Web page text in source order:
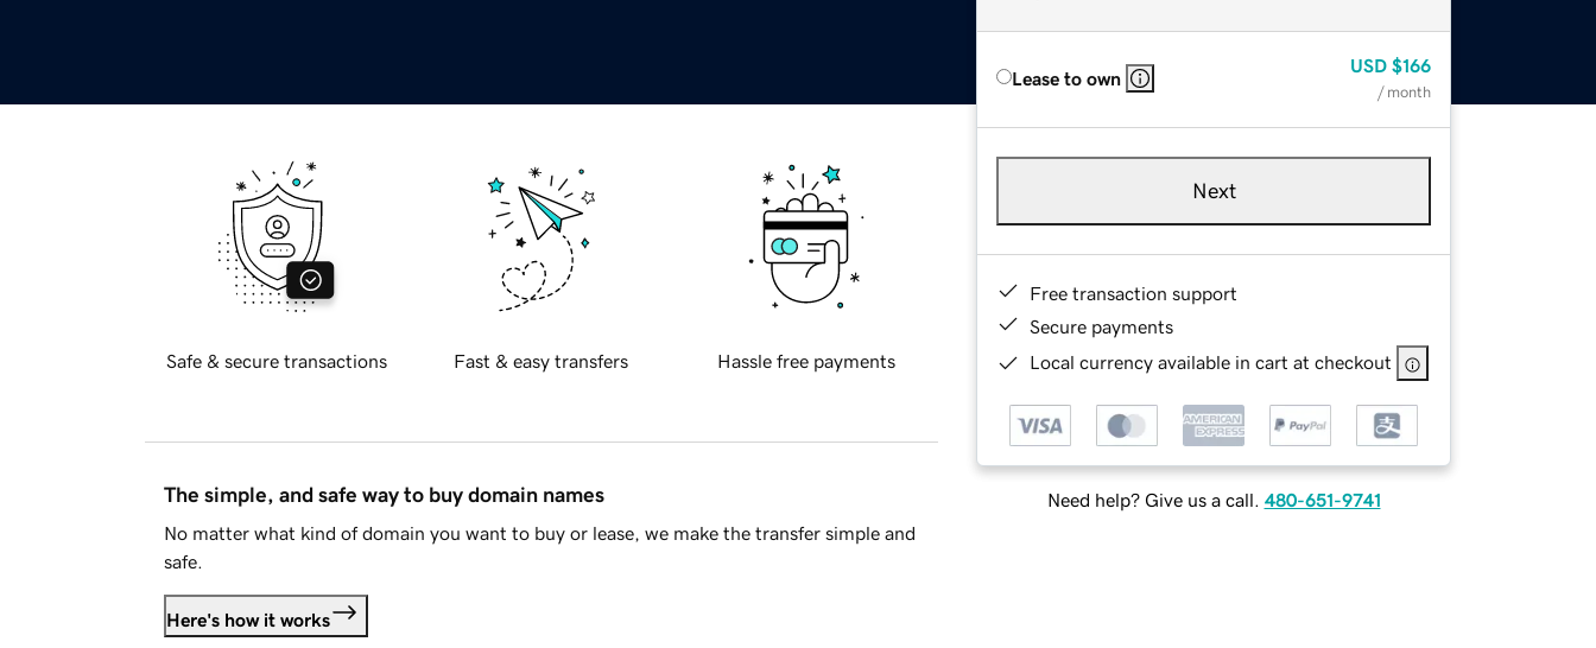
Lease to own
USD $166
/ month
Next
Free transaction support
Secure payments
Local currency available in cart at checkout
Need help? Give us a call. 480-651-9741
Safe & secure transactions Fast & easy transfers Hassle free payments
The simple, and safe way to buy domain names
No matter what kind of domain you want to buy or lease, we make the transfer simple and
safe.
Here's how it works